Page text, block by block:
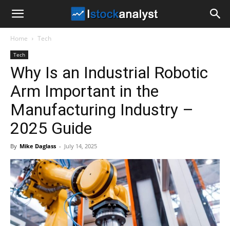
Analyst
Home Tech
Tech
Why Is an Industrial Robotic
Arm Important in the
Manufacturing Industry –
2025 Guide
By Mike Daglass - July 14, 2025